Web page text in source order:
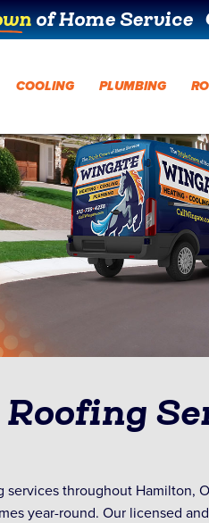
of Home Service
COOLING PLUMBING
throughout Hamilton,
year-round. Our licensed